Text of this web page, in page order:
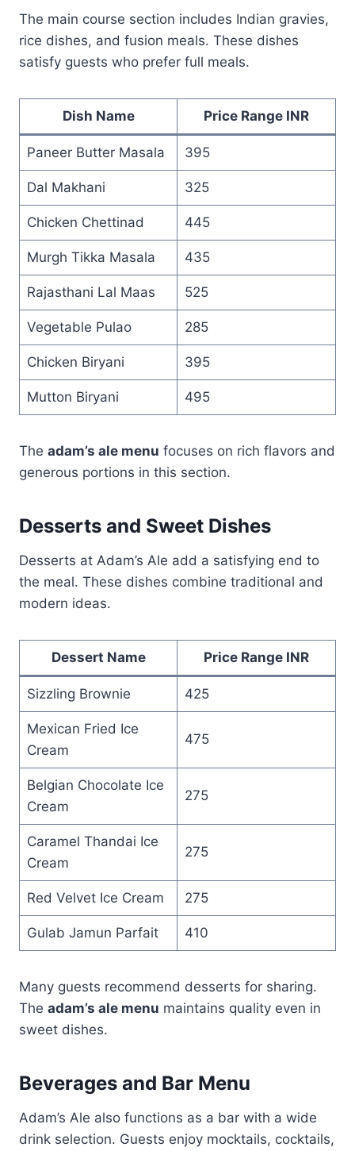
The main course section includes Indian gravies,
rice dishes, and fusion meals. These dishes
satisfy guests who prefer full meals.
Dish Name Price Range INR
Paneer Butter Masala 395
Dal Makhani 325
Chicken Chettinad 445
Murgh Tikka Masala 435
Rajasthani Lal Maas 525
Vegetable Pulao 285
Chicken Biryani 395
Mutton Biryani 495
The adam’s ale menu focuses on rich flavors and
generous portions in this section.
Desserts and Sweet Dishes
Desserts at Adam’s Ale add a satisfying end to
the meal. These dishes combine traditional and
modern ideas.
Dessert Name Price Range INR
Sizzling Brownie 425
Mexican Fried Ice
Cream
475
Belgian Chocolate Ice
Cream
275
Caramel Thandai Ice
Cream
275
Red Velvet Ice Cream 275
Gulab Jamun Parfait 410
Many guests recommend desserts for sharing.
The adam’s ale menu maintains quality even in
sweet dishes.
Beverages and Bar Menu
Adam’s Ale also functions as a bar with a wide
drink selection. Guests enjoy mocktails, cocktails,